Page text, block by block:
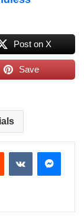
Post on X
Save